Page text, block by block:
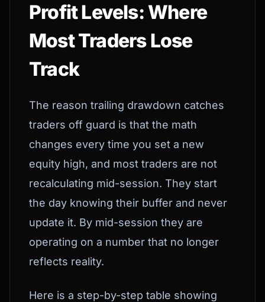
Profit Levels: Where
Most Traders Lose
Track
The reason trailing drawdown catches
traders off guard is that the math
changes every time you set a new
equity high, and most traders are not
recalculating mid-session. They start
the day knowing their buffer and never
update it. By mid-session they are
operating on a number that no longer
reflects reality.
Here is a step-by-step table showing